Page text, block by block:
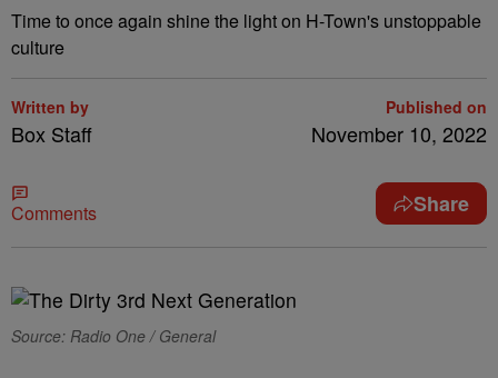
Time to once again shine the light on H-Town's unstoppable
culture
Written by
Box Staff
Published on
November 10, 2022
Comments Share
Source: Radio One / General